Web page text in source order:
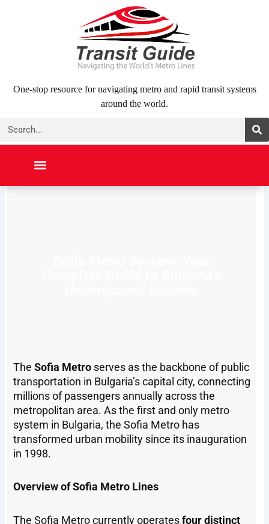
One-stop resource for navigating metro and rapid transit systems
around the world.
TheSofia Metro serves as the backbone of public
transportation in Bulgaria’s capital city, connecting
millions of passengers annually across the
metropolitan area. As the first and only metro
system in Bulgaria, the Sofia Metro has
transformed urban mobility since its inauguration
in 1998.
Overview of Sofia Metro Lines
The Sofia Metro currently operatesfour distinct